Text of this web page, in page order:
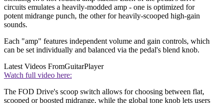
circuits emulates a heavily-modded amp - one is optimized for
potent midrange punch, the other for heavily-scooped high-gain
sounds.
Each "amp" features independent volume and gain controls, which
can be set individually and balanced via the pedal's blend knob.
Latest Videos FromGuitarPlayer
Watch full video here:
The FOD Drive's scoop switch allows for choosing between flat,
scooped or boosted midrange, while the global tone knob lets users